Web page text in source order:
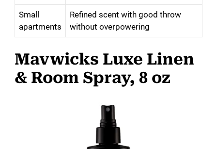
Small
apartments
Refined scent with good throw
without overpowering
Mavwicks Luxe Linen
& Room Spray, 8 oz